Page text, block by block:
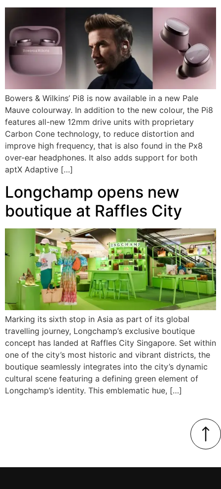
Bowers & Wilkins’ Pi8 is now available in a new Pale
Mauve colourway. In addition to the new colour, the Pi8
features all-new 12mm drive units with proprietary
Carbon Cone technology, to reduce distortion and
improve high frequency, that is also found in the Px8
over-ear headphones. It also adds support for both
aptX Adaptive […]
Longchamp opens new
boutique at Raffles City
Marking its sixth stop in Asia as part of its global
travelling journey, Longchamp’s exclusive boutique
concept has landed at Raffles City Singapore. Set within
one of the city’s most historic and vibrant districts, the
boutique seamlessly integrates into the city’s dynamic
cultural scene featuring a defining green element of
Longchamp’s identity. This emblematic hue, […]